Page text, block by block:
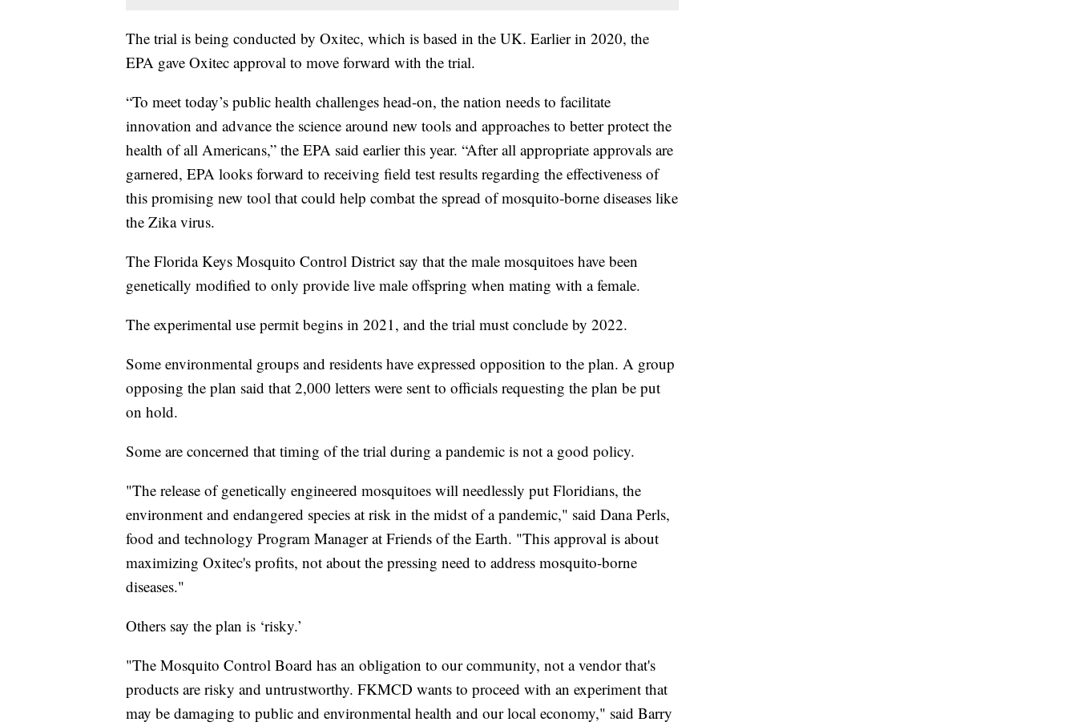
The trial is being conducted by Oxitec, which is based in the UK. Earlier in 2020, the
EPA gave Oxitec approval to move forward with the trial.
“To meet today’s public health challenges head-on, the nation needs to facilitate
innovation and advance the science around new tools and approaches to better protect the
health of all Americans,” the EPA said earlier this year. “After all appropriate approvals are
garnered, EPA looks forward to receiving field test results regarding the effectiveness of
this promising new tool that could help combat the spread of mosquito-borne diseases like
the Zika virus.
The Florida Keys Mosquito Control District say that the male mosquitoes have been
genetically modified to only provide live male offspring when mating with a female.
The experimental use permit begins in 2021, and the trial must conclude by 2022.
Some environmental groups and residents have expressed opposition to the plan. A group
opposing the plan said that 2,000 letters were sent to officials requesting the plan be put
on hold.
Some are concerned that timing of the trial during a pandemic is not a good policy.
"The release of genetically engineered mosquitoes will needlessly put Floridians, the
environment and endangered species at risk in the midst of a pandemic," said Dana Perls,
food and technology Program Manager at Friends of the Earth. "This approval is about
maximizing Oxitec's profits, not about the pressing need to address mosquito-borne
diseases."
Others say the plan is ‘risky.’
"The Mosquito Control Board has an obligation to our community, not a vendor that's
products are risky and untrustworthy. FKMCD wants to proceed with an experiment that
may be damaging to public and environmental health and our local economy," said Barry